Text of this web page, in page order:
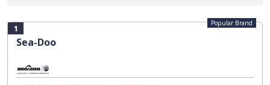
1
Sea-Doo
Popular Brand